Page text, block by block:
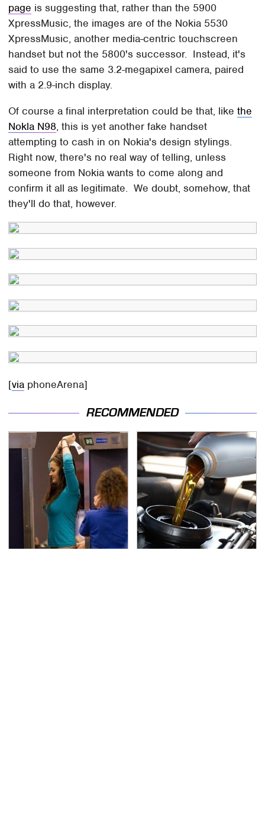
page is suggesting that, rather than the 5900
XpressMusic, the images are of the Nokia 5530
XpressMusic, another media-centric touchscreen
handset but not the 5800's successor. Instead, it's
said to use the same 3.2-megapixel camera, paired
with a 2.9-inch display.
Of course a final interpretation could be that, likethe
Nokla N98, this is yet another fake handset
attempting to cash in on Nokia's design stylings.
Right now, there's no real way of telling, unless
someone from Nokia wants to come along and
confirm it all as legitimate. We doubt, somehow, that
they'll do that, however.
[via phoneArena]
RECOMMENDED